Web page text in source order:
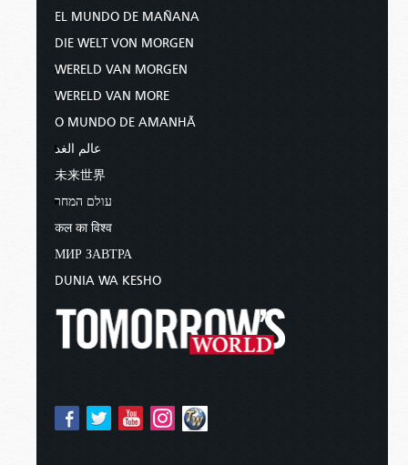
EL MUNDO DE MAÑANA
DIE WELT VON MORGEN
WERELD VAN MORGEN
WERELD VAN MORE
O MUNDO DE AMANHÃ
عالم الغد
未来世界
עולם המחר
कल का विश्व
МИР ЗАВТРА
DUNIA WA KESHO